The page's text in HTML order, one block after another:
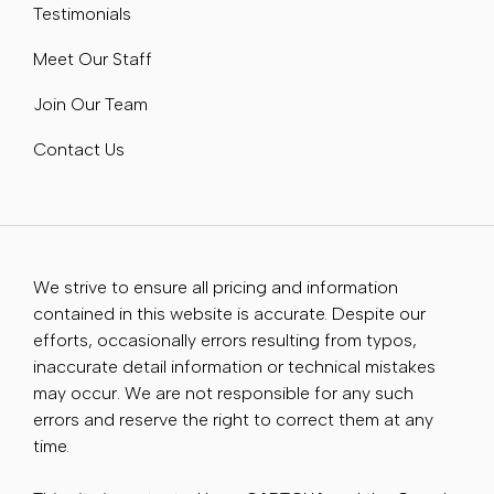
Testimonials
Meet Our Staff
Join Our Team
Contact Us
We strive to ensure all pricing and information
contained in this website is accurate. Despite our
efforts, occasionally errors resulting from typos,
inaccurate detail information or technical mistakes
may occur. We are not responsible for any such
errors and reserve the right to correct them at any
time.